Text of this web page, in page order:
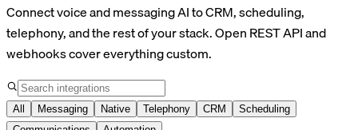
Connect voice and messaging AI to CRM, scheduling,
telephony, and the rest of your stack. Open REST API and
webhooks cover everything custom.
All Messaging Native Telephony CRM
Scheduling